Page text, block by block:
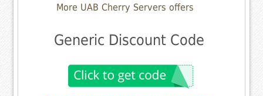
More UAB Cherry Servers offers
Generic Discount Code